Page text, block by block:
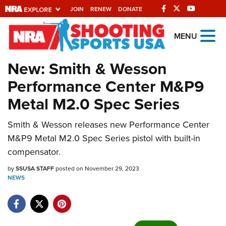
JOIN RENEW DONATE
Explore The NRA
Universe Of Websites
Quick Links
NRA.ORG
Manage Your Membership
NRA Near You
Friends of NRA
State and Federal Gun Laws
NRA Online Training
Politics, Policy and Legislation
MENU
New: Smith & Wesson
Performance Center M&P9
Metal M2.0 Spec Series
Smith & Wesson releases new Performance Center
M&P9 Metal M2.0 Spec Series pistol with built-in
compensator.
bySSUSA STAFFposted on November 29, 2023
NEWS